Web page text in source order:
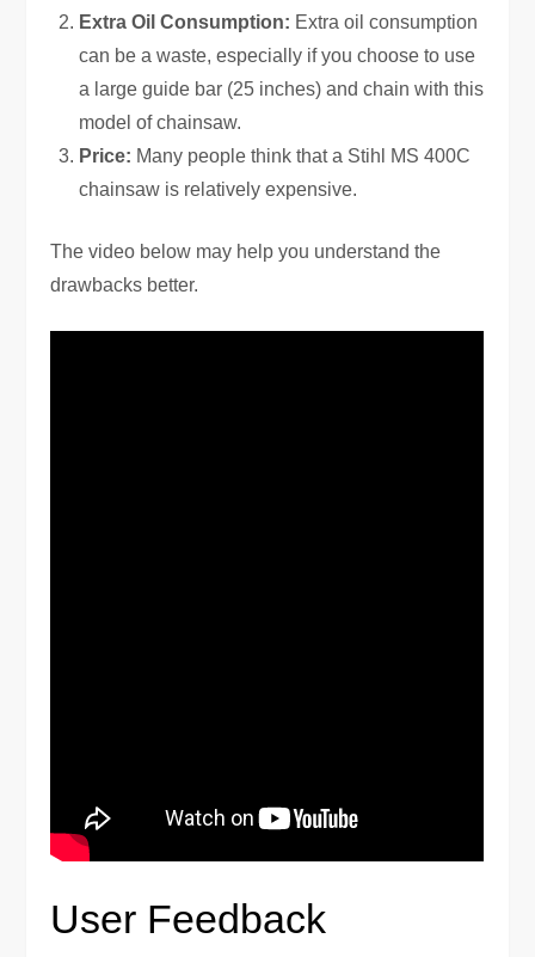
Extra Oil Consumption: Extra oil consumption
can be a waste, especially if you choose to use
a large guide bar (25 inches) and chain with this
model of chainsaw.
Price: Many people think that a Stihl MS 400C
chainsaw is relatively expensive.
The video below may help you understand the
drawbacks better.
User Feedback